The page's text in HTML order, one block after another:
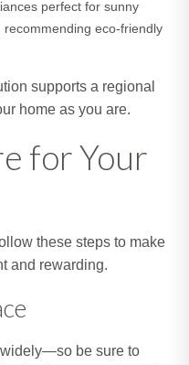
perfect for sunny
eco-friendly
supports a regional
home as you are.
for Your
these steps to make
and rewarding.
be sure to